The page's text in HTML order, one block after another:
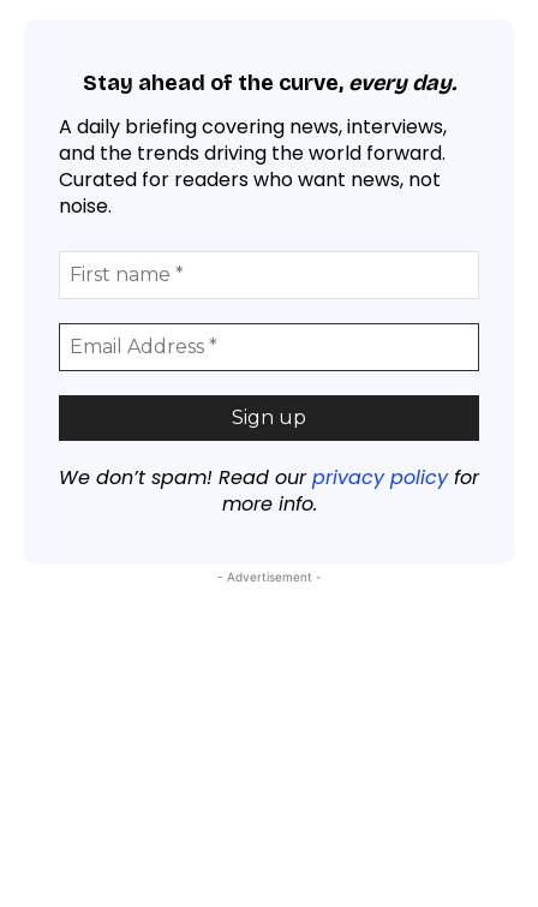
Stay ahead of the curve, every day.
A daily briefing covering news, interviews,
and the trends driving the world forward.
Curated for readers who want news, not
noise.
We don’t spam! Read ourprivacy policyfor
more info.
- Advertisement -